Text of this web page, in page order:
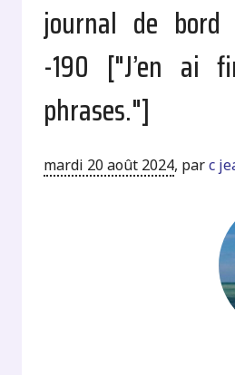
journal de bord
-190 ["J’en ai
phrases."]
mardi 20 août 2024, parc